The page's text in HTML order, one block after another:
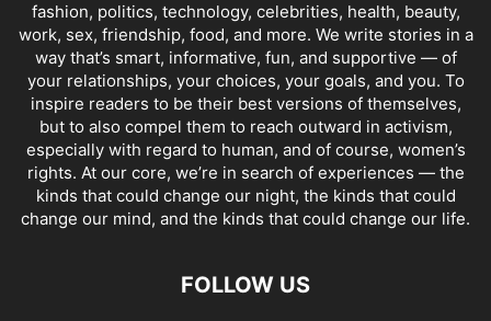
fashion, politics, technology, celebrities, health, beauty,
work, sex, friendship, food, and more. We write stories in a
way that’s smart, informative, fun, and supportive — of
your relationships, your choices, your goals, and you. To
inspire readers to be their best versions of themselves,
but to also compel them to reach outward in activism,
especially with regard to human, and of course, women’s
rights. At our core, we’re in search of experiences — the
kinds that could change our night, the kinds that could
change our mind, and the kinds that could change our life.
FOLLOW US